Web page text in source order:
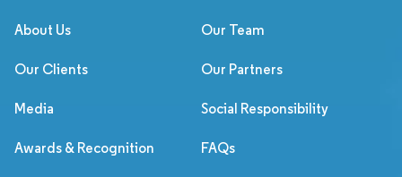
About Us Our Team
Our Clients Our Partners
Media Social Responsibility
Awards & Recognition FAQs